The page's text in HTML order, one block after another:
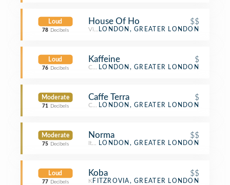
Loud
78 Decibels
House Of Ho $$
Vietnamese Restaurant
LONDON, GREATER LONDON
Loud
76 Decibels
Kaffeine $
Coffee Shop
LONDON, GREATER LONDON
Moderate
71 Decibels
Caffe Terra $
CaféLONDON, GREATER LONDON
Moderate
75 Decibels
Norma $$
Italian Restaurant
LONDON, GREATER LONDON
Loud
77 Decibels
Koba $$
Korean Restaurant
FITZROVIA, GREATER LONDON